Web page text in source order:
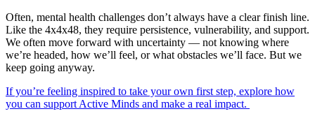
Often, mental health challenges don’t always have a clear finish line.
Like the 4x4x48, they require persistence, vulnerability, and support.
We often move forward with uncertainty — not knowing where
we’re headed, how we’ll feel, or what obstacles we’ll face. But we
keep going anyway.
If you’re feeling inspired to take your own first step, explore how
you can support Active Minds and make a real impact.